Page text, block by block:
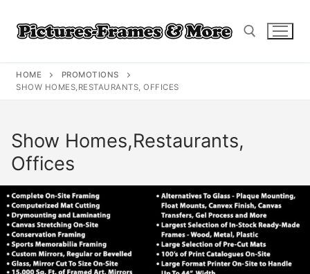
content
Search for:
HOME
PROMOTIONS
SHOW HOMES,RESTAURANTS, OFFICES
Show Homes,Restaurants,
Offices